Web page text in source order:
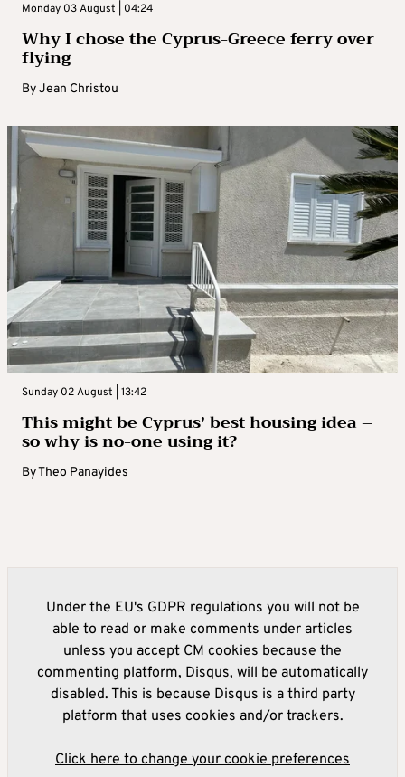
Monday 03 August | 04:24
Why I chose the Cyprus-Greece ferry over
flying
ByJean Christou
Sunday 02 August | 13:42
This might be Cyprus’ best housing idea –
so why is no-one using it?
ByTheo Panayides
Under the EU's GDPR regulations you will not be
able to read or make comments under articles
unless you accept CM cookies because the
commenting platform, Disqus, will be automatically
disabled. This is because Disqus is a third party
platform that uses cookies and/or trackers.
Click here to change your cookie preferences